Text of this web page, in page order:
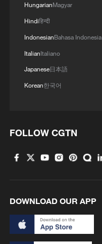
HungarianMagyar
Hindiहिन्दी
IndonesianBahasa Indonesia
ItalianItaliano
Japanese日本語
Korean한국어
FOLLOW CGTN
DOWNLOAD OUR APP